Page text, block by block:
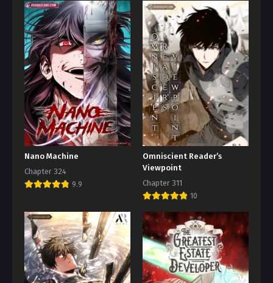
Nano Machine
Chapter 324
9.9
Omniscient Reader’s
Viewpoint
Chapter 311
10